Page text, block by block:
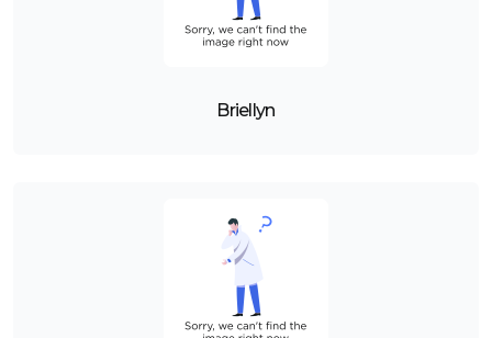
Briellyn